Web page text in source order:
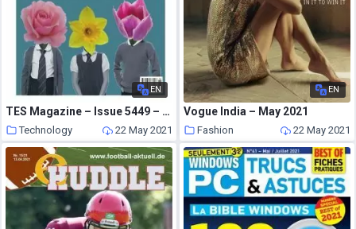
EN
TES Magazine – Issue 5449 – 16 April 2021
Technology 22 May 2021
EN
Vogue India – May 2021
Fashion 22 May 2021